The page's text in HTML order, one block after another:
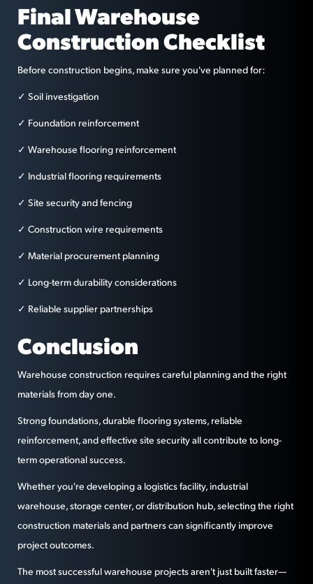
Final Warehouse
Construction Checklist
Before construction begins, make sure you've planned for:
✓ Soil investigation
✓ Foundation reinforcement
✓ Warehouse flooring reinforcement
✓ Industrial flooring requirements
✓ Site security and fencing
✓ Construction wire requirements
✓ Material procurement planning
✓ Long-term durability considerations
✓ Reliable supplier partnerships
Conclusion
Warehouse construction requires careful planning and the right
materials from day one.
Strong foundations, durable flooring systems, reliable
reinforcement, and effective site security all contribute to long-
term operational success.
Whether you're developing a logistics facility, industrial
warehouse, storage center, or distribution hub, selecting the right
construction materials and partners can significantly improve
project outcomes.
The most successful warehouse projects aren't just built faster—